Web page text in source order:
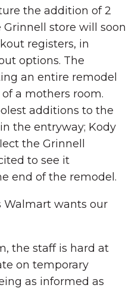
the addition of 2
Grinnell store will soon
registers, in
options. The
an entire remodel
a mothers room.
additions to the
the entryway; Kody
the Grinnell
to see it
end of the remodel.
Walmart wants our
the staff is hard at
on temporary
as informed as